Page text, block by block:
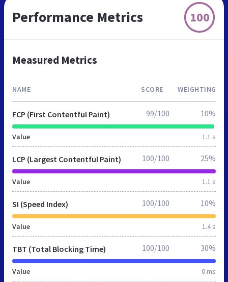
Performance Metrics 100
Measured Metrics
NAME SCORE WEIGHTING
FCP (First Contentful Paint)
Value 1.1 s
99/100 10%
LCP (Largest Contentful Paint)
Value 1.1 s
100/100 25%
SI (Speed Index)
Value 1.4 s
100/100 10%
TBT (Total Blocking Time)
Value 0 ms
100/100 30%